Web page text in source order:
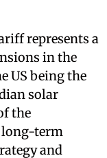
represents a
in the
US being the
solar
the
term
and